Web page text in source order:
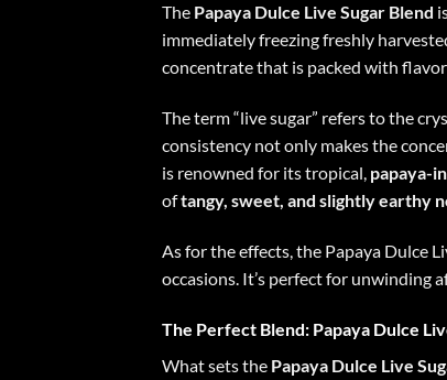
The Papaya Dulce Live Sugar Blend
immediately freezing freshly
concentrate that is packed with
The term “live sugar” refers to the
consistency not only makes the
is renowned for its tropical, papaya-
oftangy, sweet, and slightly earthy
As for the effects, the Papaya Dulce
occasions. It’s perfect for unwinding
The Perfect Blend: Papaya Dulce
What sets the Papaya Dulce Live